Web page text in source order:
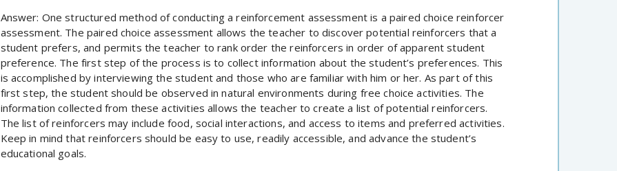
Answer: One structured method of conducting a reinforcement assessment is a paired choice reinforcer
assessment. The paired choice assessment allows the teacher to discover potential reinforcers that a
student prefers, and permits the teacher to rank order the reinforcers in order of apparent student
preference. The first step of the process is to collect information about the student’s preferences. This
is accomplished by interviewing the student and those who are familiar with him or her. As part of this
first step, the student should be observed in natural environments during free choice activities. The
information collected from these activities allows the teacher to create a list of potential reinforcers.
The list of reinforcers may include food, social interactions, and access to items and preferred activities.
Keep in mind that reinforcers should be easy to use, readily accessible, and advance the student’s
educational goals.